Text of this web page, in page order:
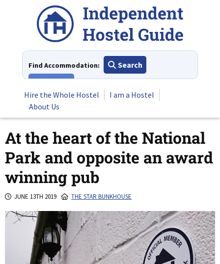
Find Accommodation:
Search
Hire the Whole Hostel
I am a Hostel
About Us
At the heart of the National
Park and opposite an award
winning pub
JUNE 13TH 2019 THE STAR BUNKHOUSE